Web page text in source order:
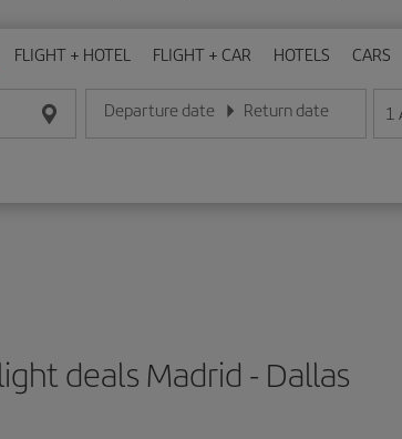
FLIGHT + HOTEL FLIGHT + CAR HOTELS CARS
Departure date
Enter the date in day/month/year format
Return date
Enter the date in day/ 1
deals Madrid - Dallas